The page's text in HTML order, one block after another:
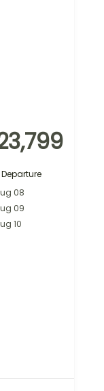
Departure
08
09
10